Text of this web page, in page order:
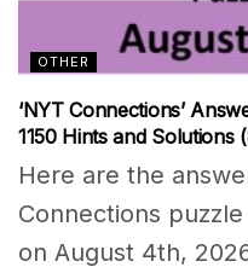
OTHER
‘NYT Connections’
1150 Hints and Solutions
Here are the
Connections
on August 4th,